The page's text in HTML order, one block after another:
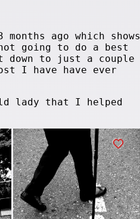
ago which shows
going to do a best
down to just a couple
I have have ever
lady that I helped